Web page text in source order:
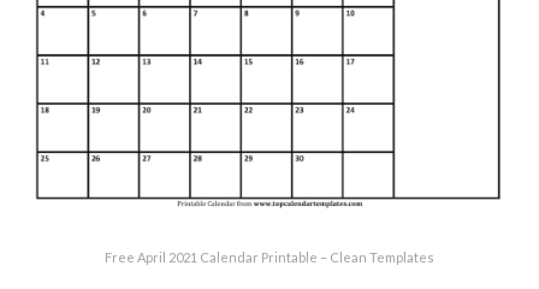
Free April 2021 Calendar Printable – Clean Templates